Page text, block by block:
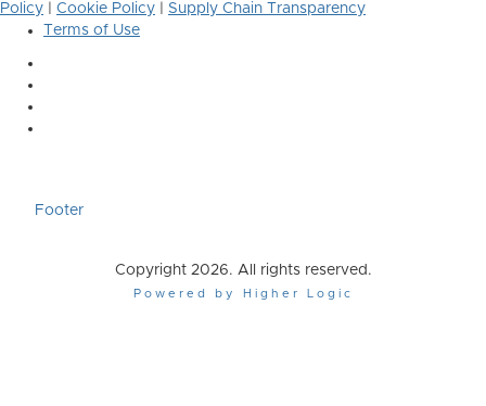
Policy
Cookie Policy
Supply Chain Transparency
Terms of Use
Footer
Copyright 2026. All rights reserved.
Powered by Higher Logic